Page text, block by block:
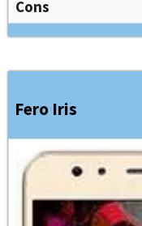
Cons
Fero Iris